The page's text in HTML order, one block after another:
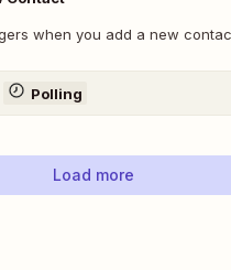
when you add a new
Polling
Load more